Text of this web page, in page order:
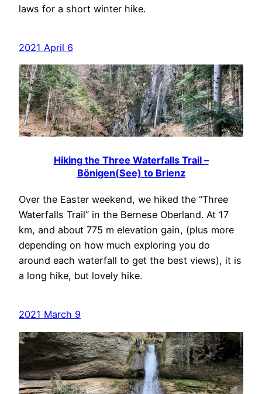
laws for a short winter hike.
2021 April 6
Hiking the Three Waterfalls Trail –
Bönigen(See) to Brienz
Over the Easter weekend, we hiked the “Three
Waterfalls Trail” in the Bernese Oberland. At 17
km, and about 775 m elevation gain, (plus more
depending on how much exploring you do
around each waterfall to get the best views), it is
a long hike, but lovely hike.
2021 March 9